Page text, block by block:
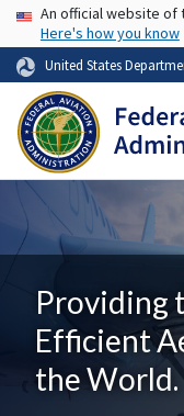
USA Banner
An official website of
Here's how you know
United States
Providing
Efficient
the World.